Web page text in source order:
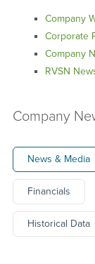
Company
Corporate
Company
RVSN
Company
News & Media
Financials
Historical Data